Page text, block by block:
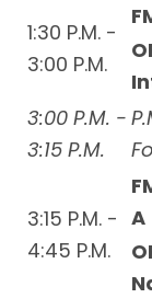
1:30 P.M. -
3:00 P.M.
3:00 P.M. -
3:15 P.M.
3:15 P.M. -
4:45 P.M.
A